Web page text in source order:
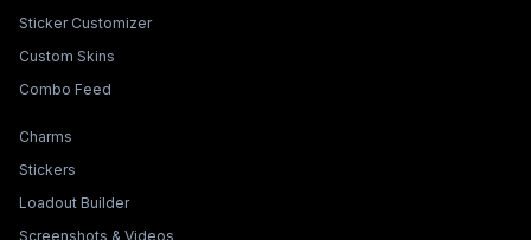
Sticker Customizer
Custom Skins
Combo Feed
Collections & Builders
Charms
Stickers
Loadout Builder
Screenshots & Videos